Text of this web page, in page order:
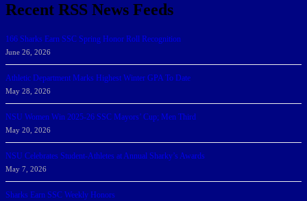
Recent RSS News Feeds
166 Sharks Earn SSC Spring Honor Roll Recognition
June 26, 2026
Athletic Department Marks Highest Winter GPA To Date
May 28, 2026
NSU Women Win 2025-26 SSC Mayors’ Cup; Men Third
May 20, 2026
NSU Celebrates Student-Athletes at Annual Sharky’s Awards
May 7, 2026
Sharks Earn SSC Weekly Honors